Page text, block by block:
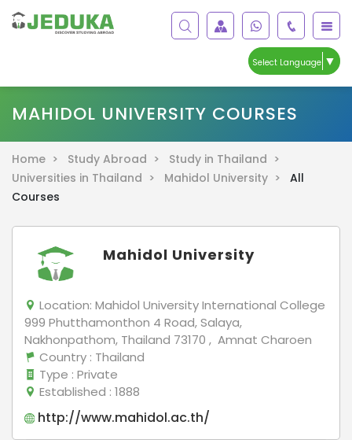
Select Language ▼
MAHIDOL UNIVERSITY COURSES
Home > Study Abroad >
Study in Thailand >
Universities in Thailand >
Mahidol University >
All
Courses
Mahidol University
Location: Mahidol University International College
999 Phutthamonthon 4 Road, Salaya,
Nakhonpathom, Thailand 73170 , Amnat Charoen
Country : Thailand
Type : Private
Established : 1888
http://www.mahidol.ac.th/